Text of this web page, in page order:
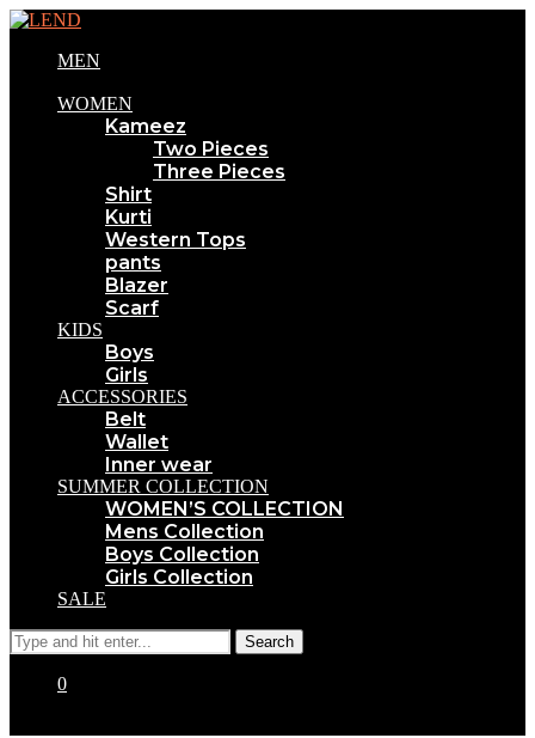
MEN
WOMEN
Kameez
Two Pieces
Three Pieces
Shirt
Kurti
Western Tops
pants
Blazer
Scarf
KIDS
Boys
Girls
ACCESSORIES
Belt
Wallet
Inner wear
SUMMER COLLECTION
WOMEN’S COLLECTION
Mens Collection
Boys Collection
Girls Collection
SALE
0